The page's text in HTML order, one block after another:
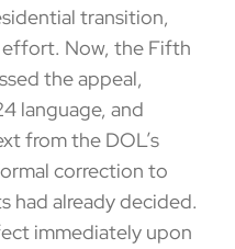
transition,
Now, the Fifth
the appeal,
language, and
from the DOL’s
correction to
had already decided.
immediately upon